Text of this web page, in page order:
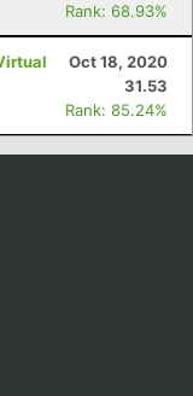
Rank: 68.93%
Oct 18, 2020
31.53
Rank: 85.24%